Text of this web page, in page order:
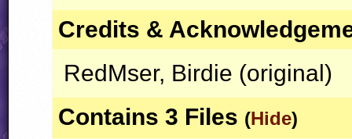
Credits &
RedMser, Birdie (original)
Contains 3 Files (Hide)